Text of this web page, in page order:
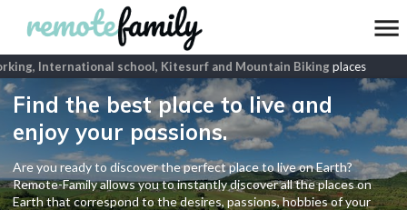
International school, Kitesurf and Mountain Bikingplaces
Find the best place to live and
enjoy your passions.
Are you ready to discover the perfect place to live on Earth?
Remote-Family allows you to instantly discover all the places on
Earth that correspond to the desires, passions, hobbies of your